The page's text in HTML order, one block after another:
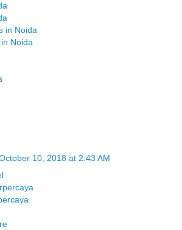
in Noida
Noida
10, 2018 at 2:43 AM